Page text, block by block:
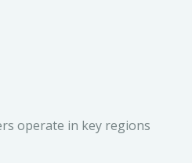
operate in key regions